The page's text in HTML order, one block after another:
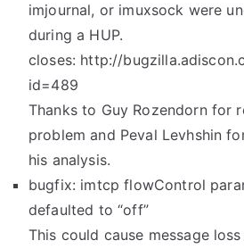
imjournal, or imuxsock were
during a HUP.
closes: http://
id=489
Thanks to Guy Rozendorn for
problem and Peval Levhshin
his analysis.
bugfix: imtcp flowControl
defaulted to “off”
This could cause message